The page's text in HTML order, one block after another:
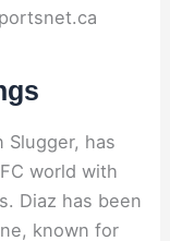
Slugger, has
world with
Diaz has been
known for